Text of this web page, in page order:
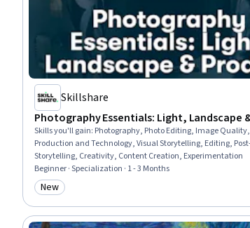
Skillshare
Photography Essentials: Light, Landscape
Skills you'll gain: Photography, Photo Editing, Image
Production and Technology, Visual Storytelling, Editing,
Storytelling, Creativity, Content Creation, Experimentation
Beginner · Specialization · 1 - 3 Months
Category: New
New